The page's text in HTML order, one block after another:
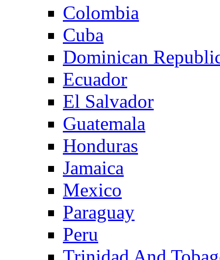
Colombia
Cuba
Dominican
Ecuador
El Salvador
Guatemala
Honduras
Jamaica
Mexico
Paraguay
Peru